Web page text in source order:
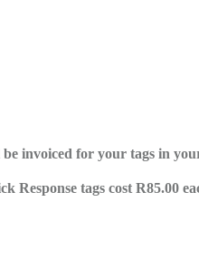
invoiced for your tags in
Response tags cost R85.00